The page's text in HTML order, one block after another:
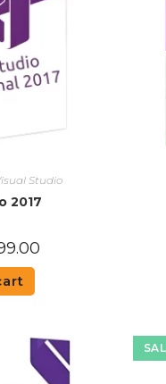
Studio
2017